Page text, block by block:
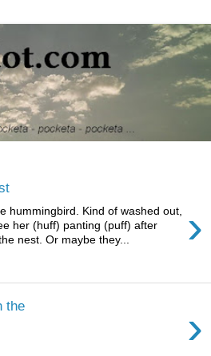
›
hummingbird. Kind of washed out,
her (huff) panting (puff) after
nest. Or maybe they...
the
›